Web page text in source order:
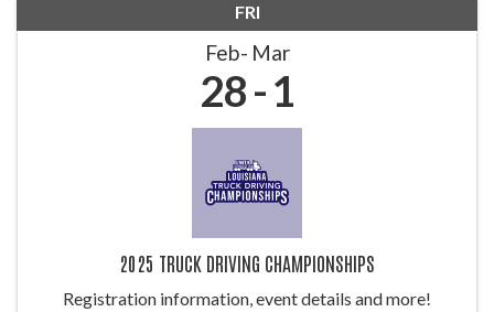
FRI
Feb Mar
28 1
2025 TRUCK DRIVING CHAMPIONSHIPS
Registration information, event details and more!